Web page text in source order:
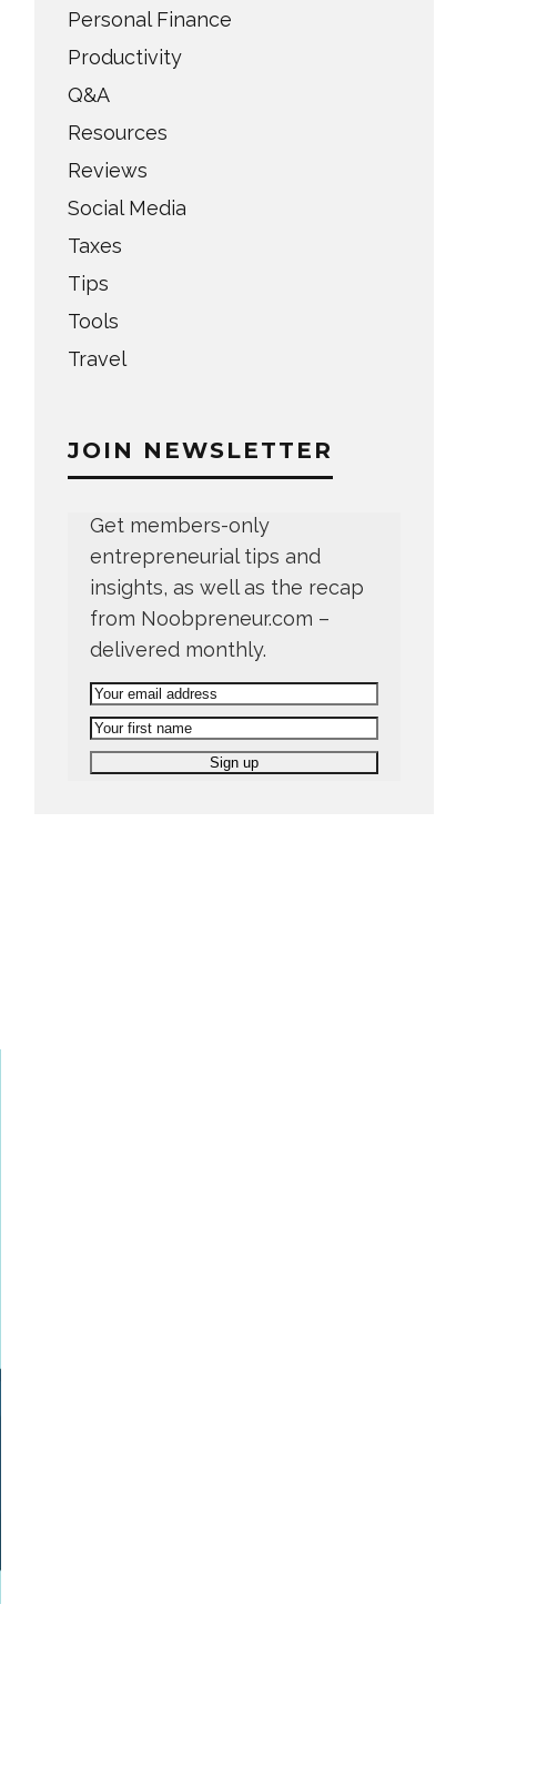
Personal Finance
Productivity
Q&A
Resources
Reviews
Social Media
Taxes
Tips
Tools
Travel
JOIN NEWSLETTER
Get members-only
entrepreneurial tips and
insights, as well as the recap
from Noobpreneur.com –
delivered monthly.